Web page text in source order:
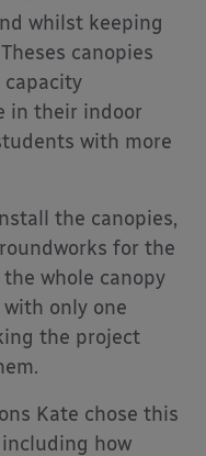
whilst keeping
canopies
in their indoor
with more
the canopies,
for the
whole canopy
only one
the project
Kate chose this
how